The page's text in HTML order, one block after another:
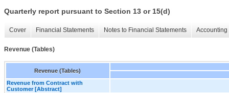
Quarterly report pursuant to Section 13 or 15(d)
Cover Financial Statements Notes to Financial Statements
Revenue (Tables)
Revenue (Tables)
Revenue from Contract with
Customer [Abstract]